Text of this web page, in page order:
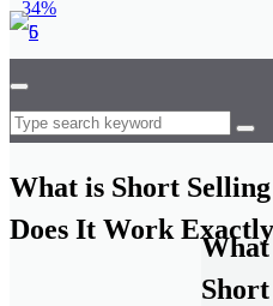
34%
What is Short
Does It Work
Short